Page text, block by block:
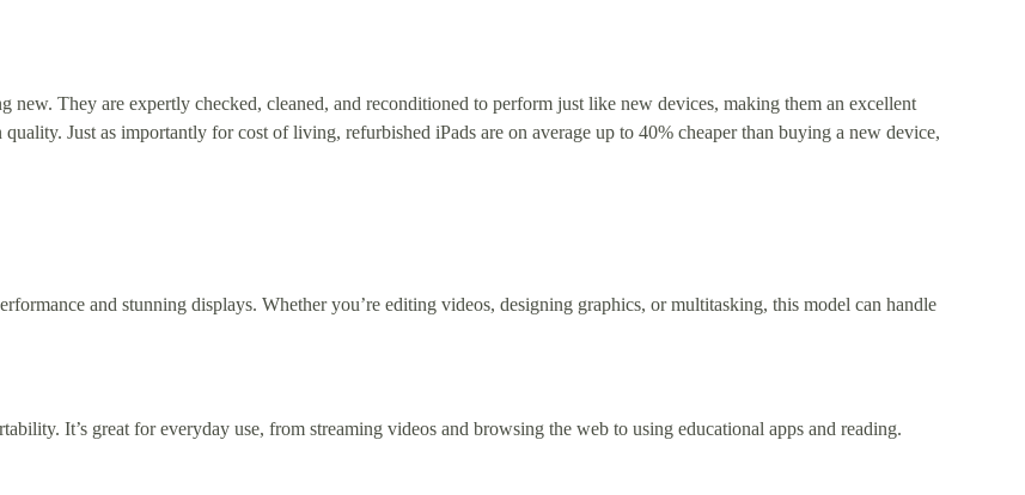
new. They are expertly checked, cleaned, and reconditioned to perform just like new devices, making them an excellent
Just as importantly for cost of living, refurbished iPads are on average up to 40% cheaper than buying a new device,
and stunning displays. Whether you’re editing videos, designing graphics, or multitasking, this model can handle
It’s great for everyday use, from streaming videos and browsing the web to using educational apps and reading.